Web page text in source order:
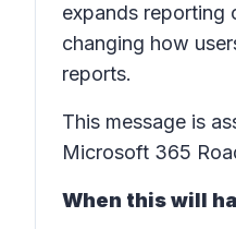
expands reporting
changing how
reports.
This message is
Microsoft 365
When this will